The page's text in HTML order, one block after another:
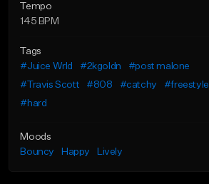
Tempo
145 BPM
Tags
#Juice Wrld
#2kgoldn
#post malone
#Travis Scott
#808 #catchy
#freestyle
#hard
Moods
Bouncy
Happy Lively